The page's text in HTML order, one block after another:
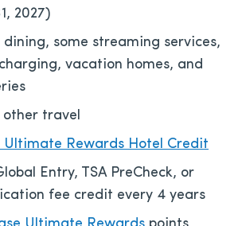
2027)
dining, some streaming services,
vacation homes, and
travel
Ultimate Rewards Hotel Credit
Entry, TSA PreCheck, or
fee credit every 4 years